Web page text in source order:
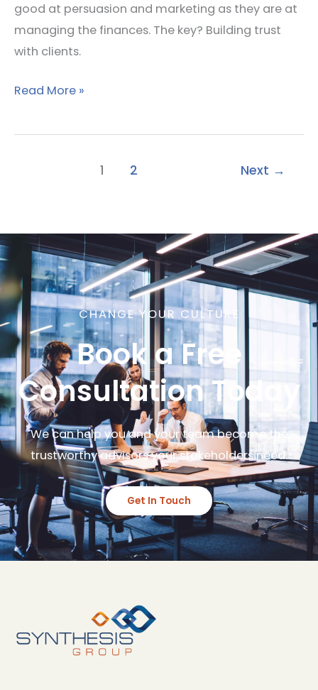
good at persuasion and marketing as they are at
managing the finances. The key? Building trust
with clients.
Read More »
1 2 Next →
CHANGE YOUR CULTURE
Book a Free
Consultation Today
We can help you and your team become the
trustworthy advisors your stakeholders need.
Get In Touch